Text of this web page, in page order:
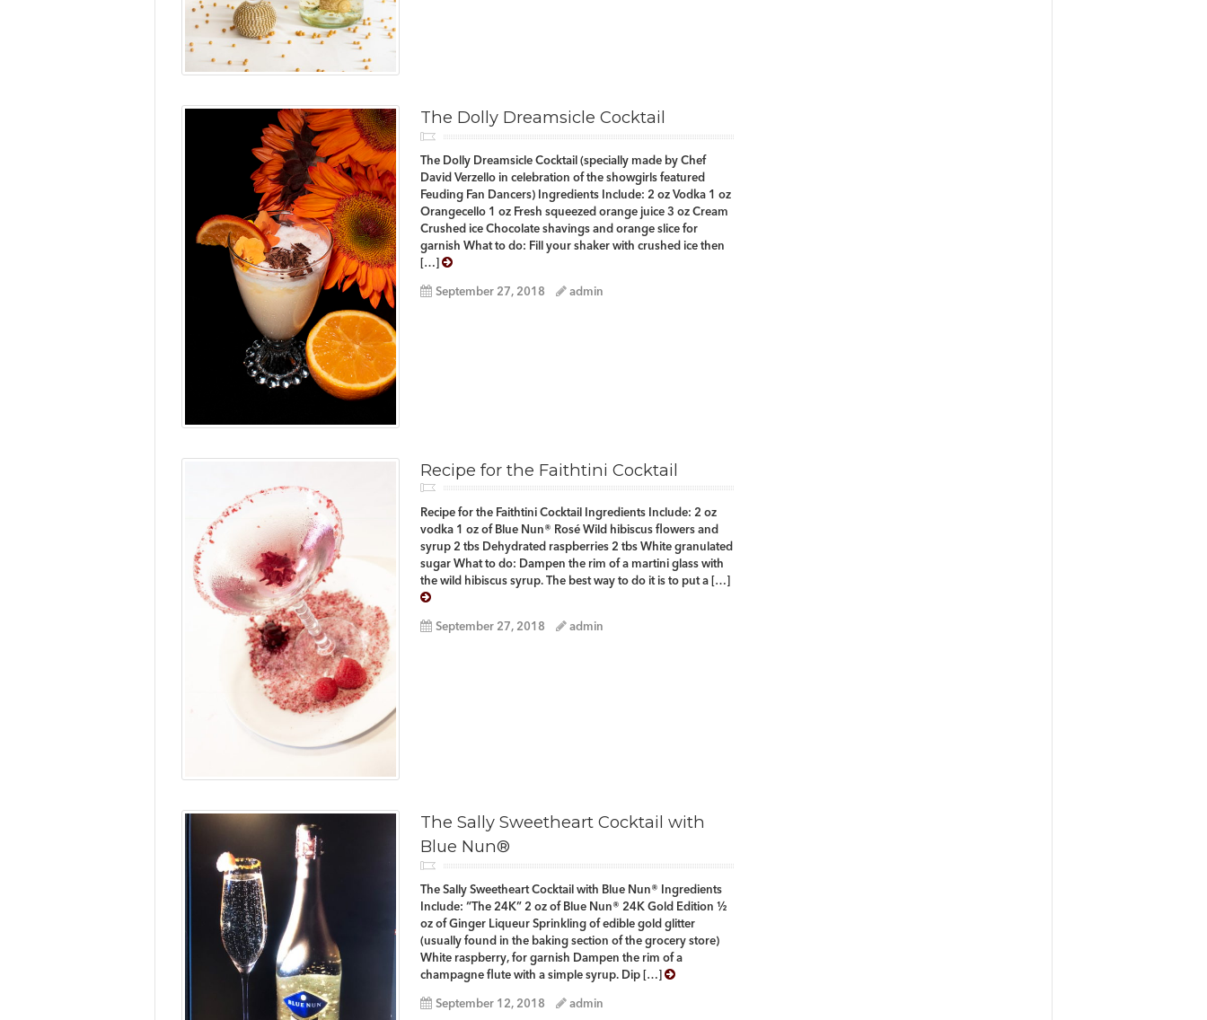
The Dolly Dreamsicle Cocktail
The Dolly Dreamsicle Cocktail (specially made by Chef
David Verzello in celebration of the showgirls featured
Feuding Fan Dancers) Ingredients Include: 2 oz Vodka 1 oz
Orangecello 1 oz Fresh squeezed orange juice 3 oz Cream
Crushed ice Chocolate shavings and orange slice for
garnish What to do: Fill your shaker with crushed ice then
[…]
September 27, 2018 admin
Recipe for the Faithtini Cocktail
Recipe for the Faithtini Cocktail Ingredients Include: 2 oz
vodka 1 oz of Blue Nun® Rosé Wild hibiscus flowers and
syrup 2 tbs Dehydrated raspberries 2 tbs White granulated
sugar What to do: Dampen the rim of a martini glass with
the wild hibiscus syrup. The best way to do it is to put a […]
September 27, 2018 admin
The Sally Sweetheart Cocktail with
Blue Nun®
The Sally Sweetheart Cocktail with Blue Nun® Ingredients
Include: “The 24K” 2 oz of Blue Nun® 24K Gold Edition ½
oz of Ginger Liqueur Sprinkling of edible gold glitter
(usually found in the baking section of the grocery store)
White raspberry, for garnish Dampen the rim of a
champagne flute with a simple syrup. Dip […]
September 12, 2018 admin